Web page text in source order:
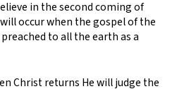
in the second coming of
occur when the gospel of the
to all the earth as a
Christ returns He will judge the